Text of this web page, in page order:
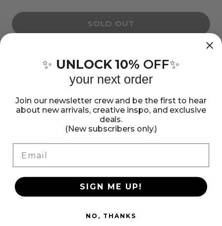
quantity
Bakit
Suncatcher
Kit
quantity
Bakit
Turtle
Suncatcher
Kit
SOLD OUT
catcher. Just add the crystals to the frame and bake in
the oven. This package contains metal frame, baking
crystals, suction cup and easy-to-follow instructions.
Recommended ages 8+. WARNING: choking hazard -
small parts. Not recommended for children under 3.
Show more
Share:
Share
on
Facebook
Pin
on
Pinterest
link
✨ UNLOCK 10% OFF✨
your next order
Join our newsletter crew and be the first to hear
about new arrivals, creative inspo, and exclusive
deals.
(New subscribers only.)
SIGN ME UP!
NO, THANKS